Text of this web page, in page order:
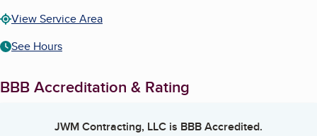
View Service Area
See Hours
BBB Accreditation & Rating
JWM Contracting, LLC is BBB Accredited.